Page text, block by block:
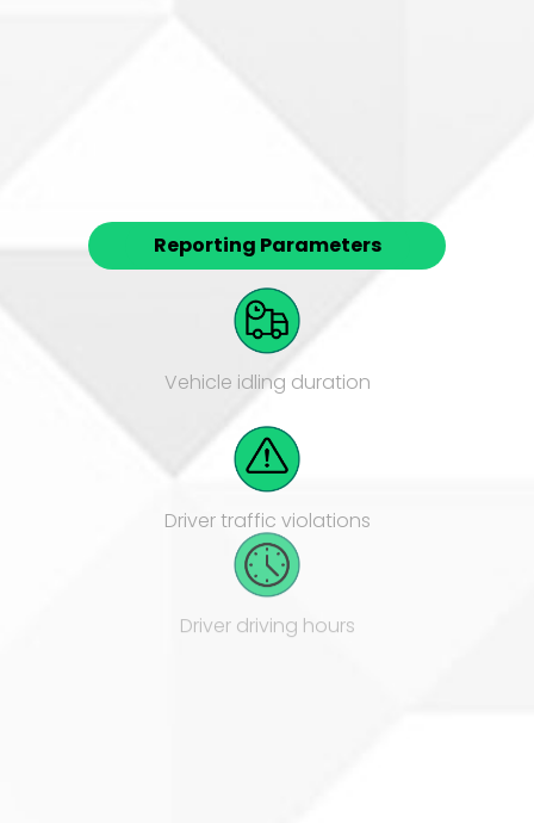
Reporting Parameters
Vehicle idling duration
Driver traffic violations